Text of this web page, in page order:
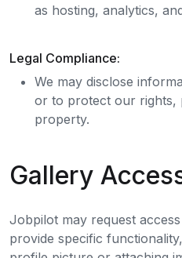
as hosting, analytics,
Legal Compliance:
We may disclose
or to protect our rights,
property.
Gallery
Jobpilot may request
provide specific